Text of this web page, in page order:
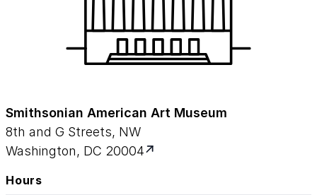
Smithsonian American Art Museum
8th and G Streets, NW
Washington, DC 20004
Hours